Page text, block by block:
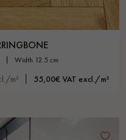
width 12.5 cm
m² 55,00€ VAT excl./m²